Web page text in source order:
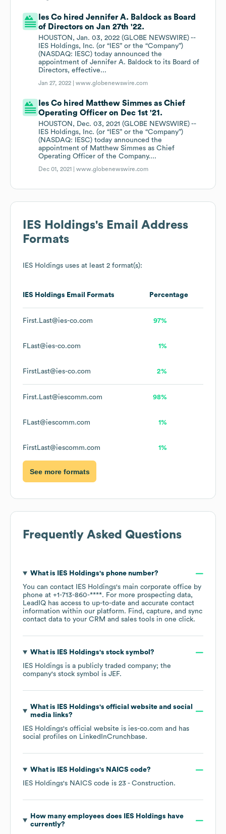
Ies Co hired Jennifer A. Baldock as Board
of Directors on Jan 27th '22.
HOUSTON, Jan. 03, 2022 (GLOBE NEWSWIRE) --
IES Holdings, Inc. (or “IES” or the “Company”)
(NASDAQ: IESC) today announced the
appointment of Jennifer A. Baldock to its Board of
Directors, effective...
Jan 27, 2022 |www.globenewswire.com
Ies Co hired Matthew Simmes as Chief
Operating Officer on Dec 1st '21.
HOUSTON, Dec. 03, 2021 (GLOBE NEWSWIRE) --
IES Holdings, Inc. (or “IES” or the “Company”)
(NASDAQ: IESC) today announced the
appointment of Matthew Simmes as Chief
Operating Officer of the Company....
Dec 01, 2021 |www.globenewswire.com
IES Holdings's Email Address
Formats
IES Holdings uses at least 2 format(s):
IES Holdings Email Formats Percentage
First.Last@ies-co.com 97%
FLast@ies-co.com 1%
FirstLast@ies-co.com 2%
First.Last@iescomm.com 98%
FLast@iescomm.com 1%
FirstLast@iescomm.com 1%
See more formats
Frequently Asked Questions
What is IES Holdings's phone number?
You can contact
IES Holdings's main corporate office by
phone at +1-713-860-****. For more prospecting data,
LeadIQ has access to up-to-date and accurate contact
information within our platform. Find, capture, and sync
contact data to your CRM and sales tools in one click.
What is IES Holdings's stock symbol?
IES Holdings is a publicly traded company; the
company's stock symbol is JEF.
What is IES Holdings's official website and social
media links?
IES Holdings's official website is ies-co.com and has
social profiles on LinkedInCrunchbase.
What is IES Holdings's NAICS code?
IES Holdings's NAICS code is 23 - Construction.
How many employees does IES Holdings have
currently?